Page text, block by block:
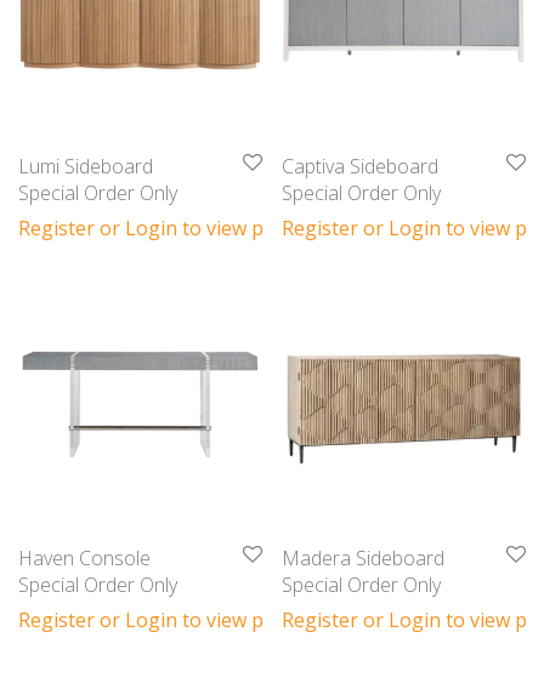
Lumi Sideboard
Special Order Only
Register or Login to view prices
Captiva Sideboard
Special Order Only
Register or Login to view
Haven Console
Special Order Only
Register or Login to view prices
Madera Sideboard
Special Order Only
Register or Login to view